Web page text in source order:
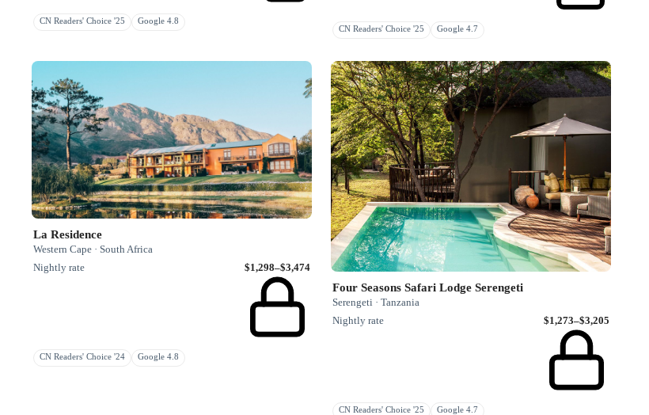
CN Readers' Choice '25 Google 4.8
CN Readers' Choice '25 Google 4.7
La Residence
Western Cape · South Africa
Nightly rate
$1,298–$3,474
CN Readers' Choice '24 Google 4.8
Four Seasons Safari Lodge Serengeti
Serengeti · Tanzania
Nightly rate
$1,273–$3,205
CN Readers' Choice '25 Google 4.7